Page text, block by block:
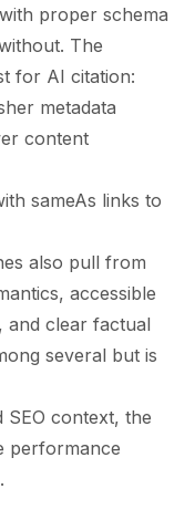
proper schema
The
for AI citation:
metadata
content
sameAs links to
also pull from
accessible
and clear factual
several but is
SEO context, the
performance